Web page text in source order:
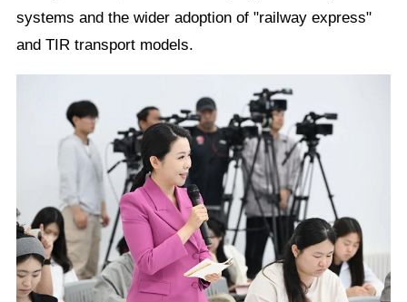
systems and the wider adoption of "railway express"
and TIR transport models.